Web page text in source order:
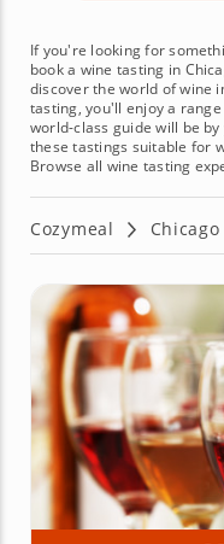
If you're looking for
book a wine tasting in
discover the world of wine
tasting, you'll enjoy a
world-class guide will be
these tastings suitable for
Browse all wine tasting
Cozymeal Chicago